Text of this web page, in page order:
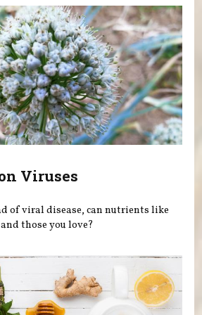
Viruses
of viral disease, can nutrients like
those you love?